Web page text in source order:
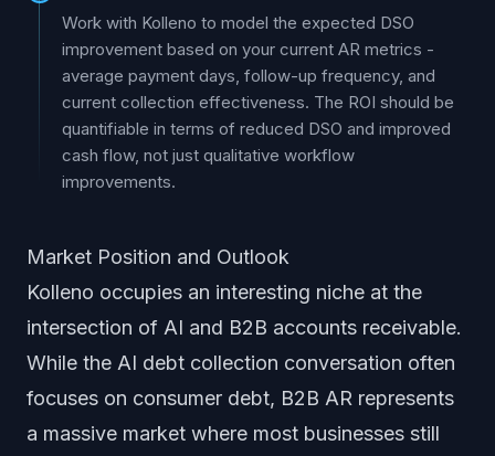
Work with Kolleno to model the expected DSO
improvement based on your current AR metrics -
average payment days, follow-up frequency, and
current collection effectiveness. The ROI should be
quantifiable in terms of reduced DSO and improved
cash flow, not just qualitative workflow
improvements.
Market Position and Outlook
Kolleno occupies an interesting niche at the
intersection of AI and B2B accounts receivable.
While the AI debt collection conversation often
focuses on consumer debt, B2B AR represents
a massive market where most businesses still